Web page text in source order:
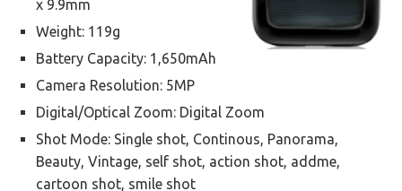
x 9.9mm
Weight: 119g
Battery Capacity: 1,650mAh
Camera Resolution: 5MP
Digital/Optical Zoom: Digital Zoom
Shot Mode: Single shot, Continous, Panorama,
Beauty, Vintage, self shot, action shot, addme,
cartoon shot, smile shot